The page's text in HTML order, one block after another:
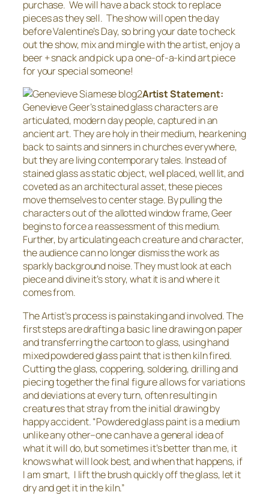
purchase. We will have a back stock to replace
pieces as they sell. The show will open the day
before Valentine’s Day, so bring your date to check
out the show, mix and mingle with the artist, enjoy a
beer + snack and pick up a one-of-a-kind art piece
for your special someone!
Artist Statement:
Genevieve Geer’s stained glass characters are
articulated, modern day people, captured in an
ancient art. They are holy in their medium, hearkening
back to saints and sinners in churches everywhere,
but they are living contemporary tales. Instead of
stained glass as static object, well placed, well lit, and
coveted as an architectural asset, these pieces
move themselves to center stage. By pulling the
characters out of the allotted window frame, Geer
begins to force a reassessment of this medium.
Further, by articulating each creature and character,
the audience can no longer dismiss the work as
sparkly background noise. They must look at each
piece and divine it’s story, what it is and where it
comes from.
The Artist’s process is painstaking and involved. The
first steps are drafting a basic line drawing on paper
and transferring the cartoon to glass, using hand
mixed powdered glass paint that is then kiln fired.
Cutting the glass, coppering, soldering, drilling and
piecing together the final figure allows for variations
and deviations at every turn, often resulting in
creatures that stray from the initial drawing by
happy accident. “Powdered glass paint is a medium
unlike any other–one can have a general idea of
what it will do, but sometimes it’s better than me, it
knows what will look best, and when that happens, if
I am smart, I lift the brush quickly off the glass, let it
dry and get it in the kiln.”